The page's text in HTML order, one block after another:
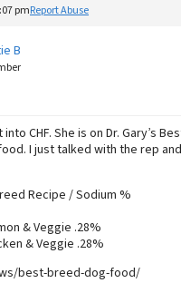
pmReport Abuse
B
CHF. She is on Dr. Gary’s
I just talked with the rep
Recipe / Sodium %
& Veggie .28%
& Veggie .28%
best-breed-dog-food/